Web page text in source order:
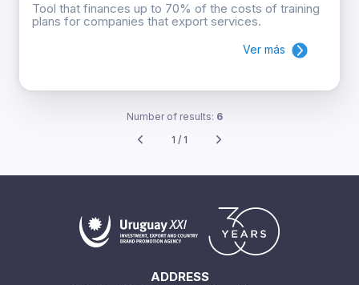
Tool that finances up to 70% of the costs of training
plans for companies that export services.
Ver más
Number of results: 6
1 / 1
ADDRESS